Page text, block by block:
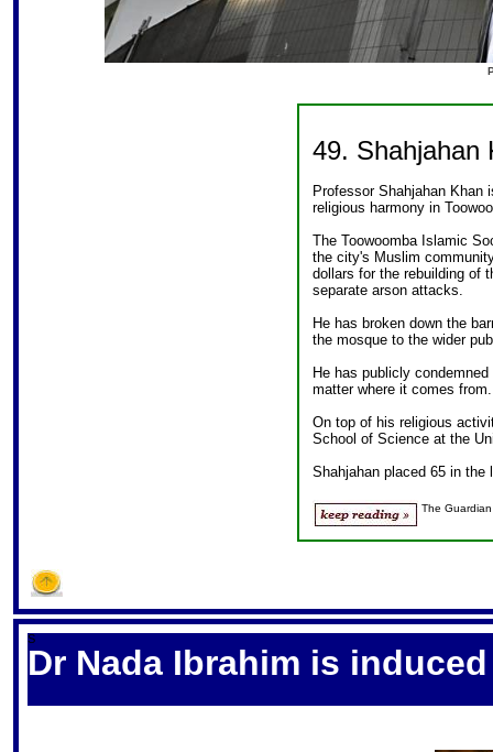
49. Shahjahan
Professor Shahjahan
religious harmony in
The Toowoomba Islamic
the city's Muslim
dollars for the rebuilding of
separate arson attacks.
He has broken down the
the mosque to the wider
He has publicly
matter where it comes from.
On top of his religious
School of Science at the
Shahjahan placed 65 in the
The Guardian
S
Dr Nada Ibrahim is